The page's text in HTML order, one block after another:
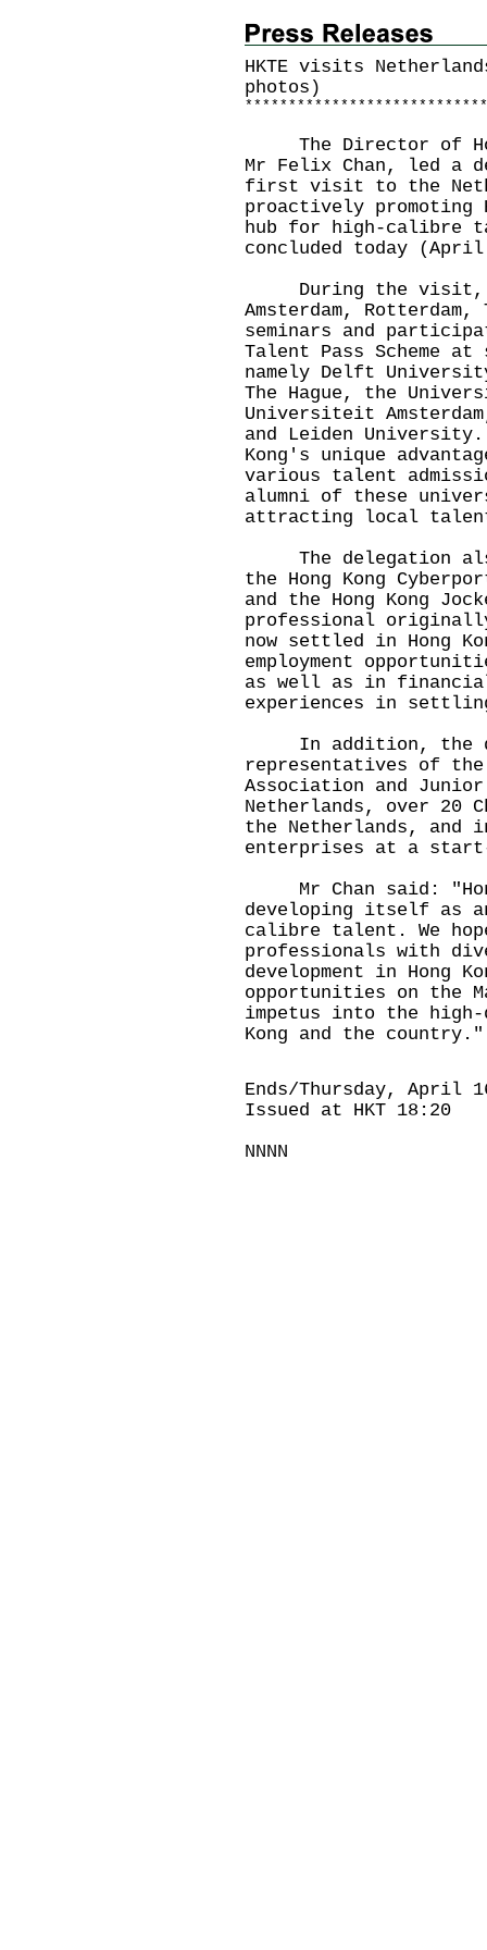
HKTE visits
photos)
* * * * * * * * * * * * * * * * * * * * * * * * * * * *
The Director of
Mr Felix Chan, led a
first visit to the
proactively promoting
hub for high-calibre
concluded today
During the visit,
Amsterdam,
seminars and
Talent Pass Scheme
namely Delft
The Hague, the
Universiteit
and Leiden
Kong's unique
various talent
alumni of these
attracting local talent
The delegation
the Hong Kong
and the Hong Kong
professional
now settled in Hong
employment
as well as in
experiences in
In addition, the
representatives of the
Association and
Netherlands, over 20
the Netherlands, and
enterprises at a start-
Mr Chan said:
developing itself as
calibre talent. We
professionals with
development in Hong
opportunities on the
impetus into the high-
Kong and the country."
Ends/Thursday, April
Issued at HKT 18:20
NNNN